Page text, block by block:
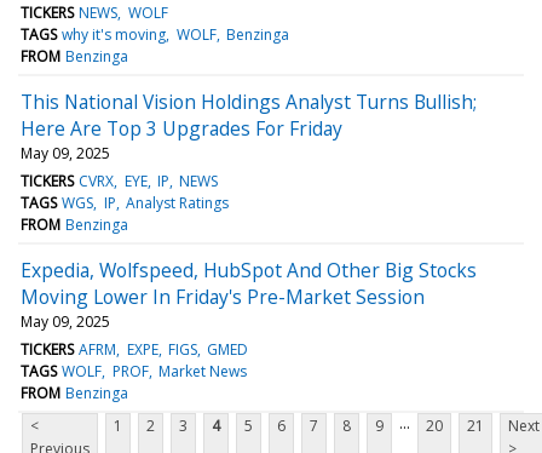
TICKERS NEWS WOLF
TAGS why it's moving WOLF Benzinga
FROM Benzinga
This National Vision Holdings Analyst Turns Bullish;
Here Are Top 3 Upgrades For Friday
May 09, 2025
TICKERS CVRX EYE IP NEWS
TAGS WGS IP Analyst Ratings
FROM Benzinga
Expedia, Wolfspeed, HubSpot And Other Big Stocks
Moving Lower In Friday's Pre-Market Session
May 09, 2025
TICKERS AFRM EXPE FIGS GMED
TAGS WOLF PROF Market News
FROM Benzinga
<
Previous
1 2 3 4 5 6 7 8 9 ... 20 21
Next
>